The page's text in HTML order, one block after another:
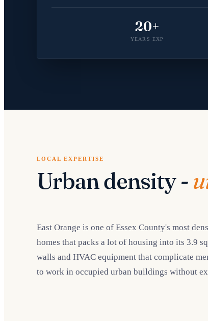
20+
YEARS EXP
LOCAL EXPERTISE
Urban density -
East Orange is one of Essex County's most
homes that packs a lot of housing into its 3.9
walls and HVAC equipment that complicate
to work in occupied urban buildings without